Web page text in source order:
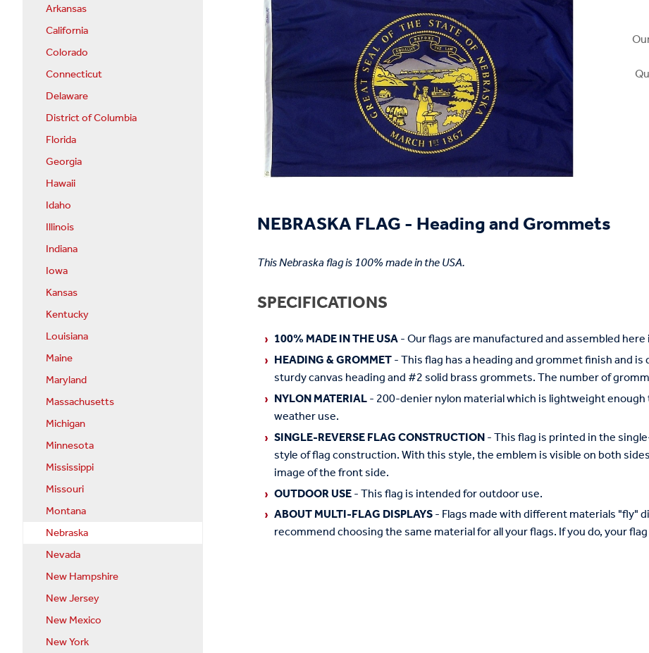
NEBRASKA FLAG - Heading and Grommets
This Nebraska flag is 100% made in the USA.
SPECIFICATIONS
100% MADE IN THE USA- Our flags are manufactured and assembled
HEADING & GROMMET- This flag has a heading and grommet finish and
sturdy canvas heading and #2 solid brass grommets. The number of
NYLON MATERIAL- 200-denier nylon material which is lightweight
weather use.
SINGLE-REVERSE FLAG CONSTRUCTION- This flag is printed in the
style of flag construction. With this style, the emblem is visible on both
image of the front side.
OUTDOOR USE- This flag is intended for outdoor use.
ABOUT MULTI-FLAG DISPLAYS- Flags made with different materials "fly"
recommend choosing the same material for all your flags. If you do, your
Arkansas
California
Colorado
Connecticut
Delaware
District of Columbia
Florida
Georgia
Hawaii
Idaho
Illinois
Indiana
Iowa
Kansas
Kentucky
Louisiana
Maine
Maryland
Massachusetts
Michigan
Minnesota
Mississippi
Missouri
Montana
Nebraska
Nevada
New Hampshire
New Jersey
New Mexico
New York